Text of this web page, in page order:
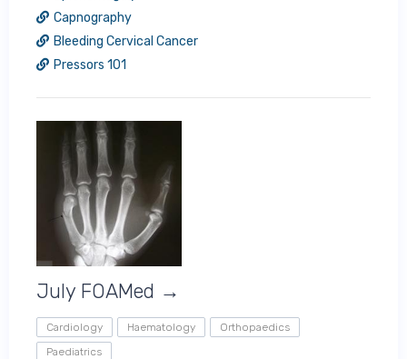
Capnography
Bleeding Cervical Cancer
Pressors 101
July FOAMed →
Cardiology Haematology
Orthopaedics
Paediatrics